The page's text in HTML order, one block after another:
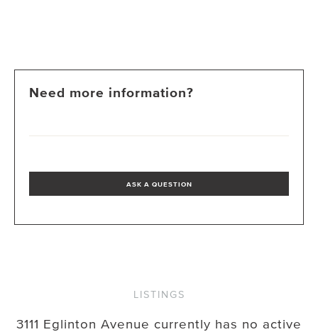
Need more information?
ASK A QUESTION
LISTINGS
3111 Eglinton Avenue currently has no active